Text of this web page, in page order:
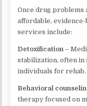
Once drug problems
affordable,
services include:
Detoxification –
stabilization, often
individuals for rehab.
Behavioral
therapy focused on